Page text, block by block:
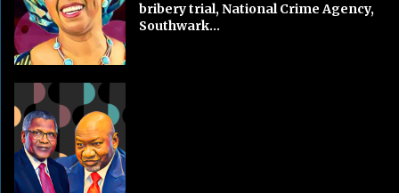
bribery trial, National Crime Agency,
Southwark...